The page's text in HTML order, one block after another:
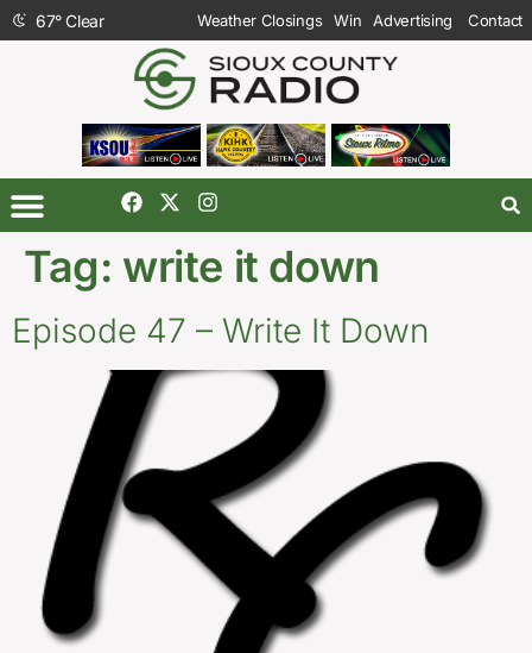
67°Clear Weather Closings Win Advertising Contact
Tag: write it down
Episode 47 – Write It Down